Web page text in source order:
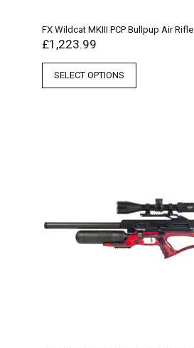
FX Wildcat MKIII PCP Bullpup Air Rifle
£1,223.99
SELECT OPTIONS